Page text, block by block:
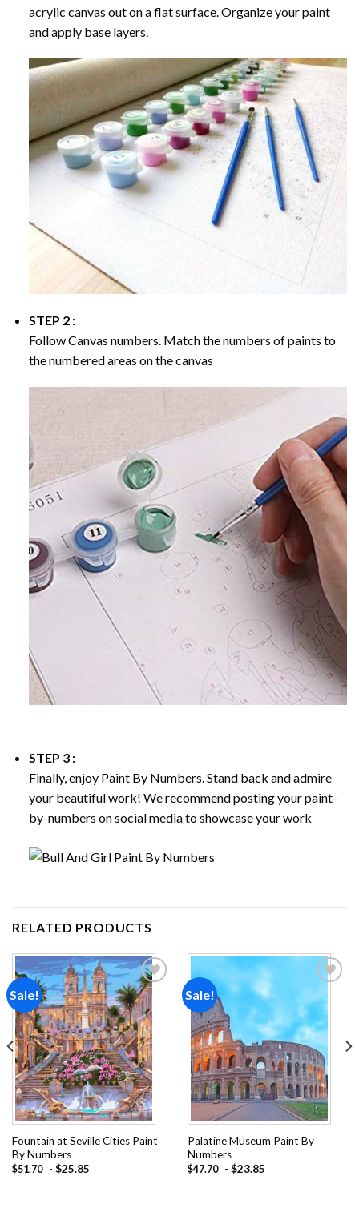
acrylic canvas out on a flat surface. Organize your paint
and apply base layers.
STEP 2 :
Follow Canvas numbers. Match the numbers of paints to
the numbered areas on the canvas
STEP 3 :
Finally, enjoy Paint By Numbers. Stand back and admire
your beautiful work! We recommend posting your paint-
by-numbers on social media to showcase your work
RELATED PRODUCTS
Sale!
Add to
wishlist
Fountain at Seville Cities Paint
By Numbers
$51.70 - $25.85
Sale!
wishlist
Palatine Museum Paint By
Numbers
$47.70 - $23.85